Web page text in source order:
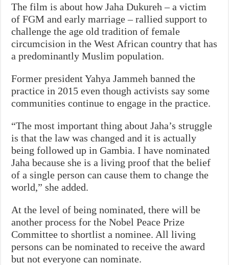
The film is about how Jaha Dukureh – a victim
of FGM and early marriage – rallied support to
challenge the age old tradition of female
circumcision in the West African country that has
a predominantly Muslim population.
Former president Yahya Jammeh banned the
practice in 2015 even though activists say some
communities continue to engage in the practice.
“The most important thing about Jaha’s struggle
is that the law was changed and it is actually
being followed up in Gambia. I have nominated
Jaha because she is a living proof that the belief
of a single person can cause them to change the
world,” she added.
At the level of being nominated, there will be
another process for the Nobel Peace Prize
Committee to shortlist a nominee. All living
persons can be nominated to receive the award
but not everyone can nominate.